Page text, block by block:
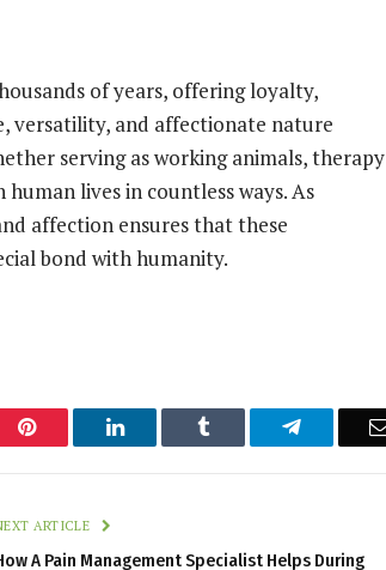
of years, offering loyalty,
versatility, and affectionate nature
serving as working animals, therapy
lives in countless ways. As
affection ensures that these
bond with humanity.
Pinterest LinkedIn Tumblr Telegram
ARTICLE
A Pain Management Specialist Helps During